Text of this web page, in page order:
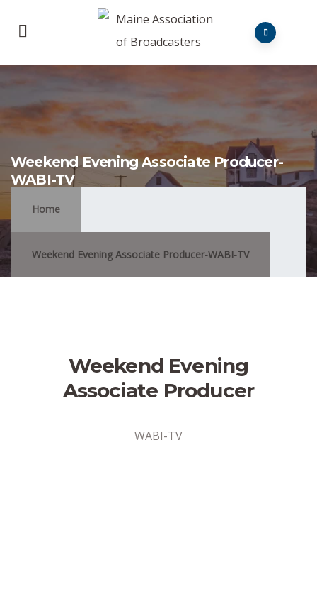
Weekend Evening Associate Producer-
WABI-TV
Home
Weekend Evening Associate Producer-WABI-TV
Weekend Evening
Associate Producer
WABI-TV